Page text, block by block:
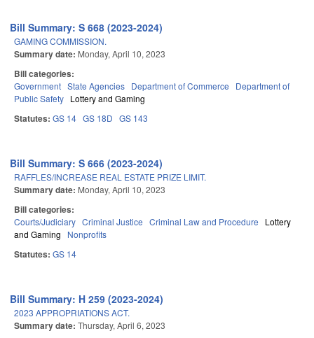
Bill Summary: S 668 (2023-2024)
GAMING COMMISSION.
Summary date: Monday, April 10, 2023
Bill categories:
Government State Agencies Department of Commerce
Department of
Public Safety Lottery and Gaming
Statutes: GS 14 GS 18D GS 143
Bill Summary: S 666 (2023-2024)
RAFFLES/INCREASE REAL ESTATE PRIZE LIMIT.
Summary date: Monday, April 10, 2023
Bill categories:
Courts/Judiciary Criminal Justice Criminal Law and Procedure
Lottery
and Gaming
Nonprofits
Statutes: GS 14
Bill Summary: H 259 (2023-2024)
2023 APPROPRIATIONS ACT.
Summary date: Thursday, April 6, 2023